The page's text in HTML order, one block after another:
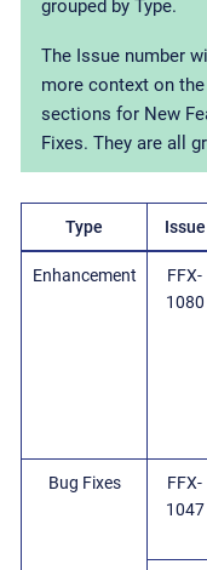
grouped by Type.
The Issue number
more context on
sections for New
Fixes. They are all
Type Issue
Enhancement
FFX-
1080
Bug Fixes
FFX-
1047